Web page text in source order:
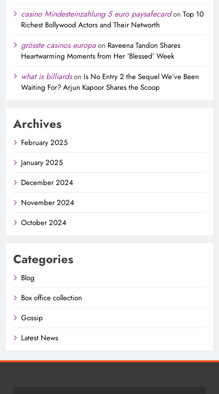
casino Mindesteinzahlung 5 euro paysafecardon Top 10
Richest Bollywood Actors and Their Networth
grösste casinos europaon Raveena Tandon Shares
Heartwarming Moments from Her ‘Blessed’ Week
what is billiardson Is No Entry 2 the Sequel We’ve Been
Waiting For? Arjun Kapoor Shares the Scoop
Archives
February 2025
January 2025
December 2024
November 2024
October 2024
Categories
Blog
Box office collection
Gossip
Latest News